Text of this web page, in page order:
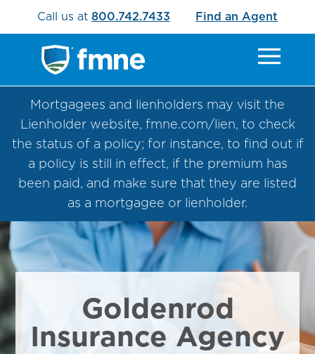
Call us at 800.742.7433 Find an Agent
Mortgagees and lienholders may visit the
Lienholder website, fmne.com/lien, to check
the status of a policy; for instance, to find out if
a policy is still in effect, if the premium has
been paid, and make sure that they are listed
as a mortgagee or lienholder.
Goldenrod
Insurance Agency